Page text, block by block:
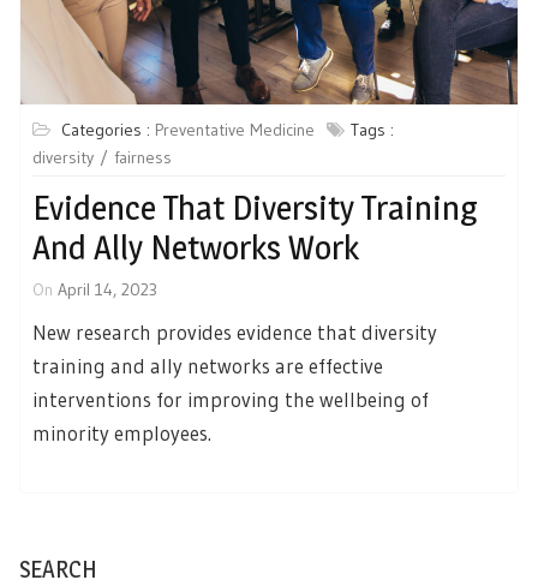
Categories : Preventative Medicine
Tags :
diversity
fairness
Evidence That Diversity Training
And Ally Networks Work
On April 14, 2023
New research provides evidence that diversity
training and ally networks are effective
interventions for improving the wellbeing of
minority employees.
SEARCH